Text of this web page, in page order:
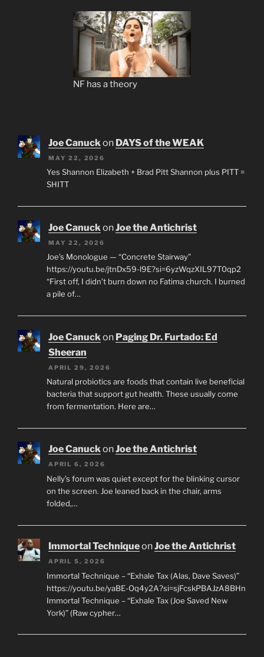
NF has a theory
Joe Canuckon DAYS of the WEAK
MAY 22, 2026
Yes Shannon Elizabeth + Brad Pitt Shannon plus PITT =
SHITT
Joe CanuckonJoe the Antichrist
MAY 22, 2026
Joe’s Monologue — “Concrete Stairway”
https://youtu.be/jtnDx59-l9E?si=6yzWqzXIL97T0qp2
“First off, I didn’t burn down no Fatima church. I burned
a pile of…
Joe Canuck on Paging Dr. Furtado: Ed
Sheeran
APRIL 29, 2026
Natural probiotics are foods that contain live beneficial
bacteria that support gut health. These usually come
from fermentation. Here are…
Joe CanuckonJoe the Antichrist
APRIL 6, 2026
Nelly’s forum was quiet except for the blinking cursor
on the screen. Joe leaned back in the chair, arms
folded,…
Immortal TechniqueonJoe the Antichrist
APRIL 5, 2026
Immortal Technique – “Exhale Tax (Alas, Dave Saves)”
https://youtu.be/yaBE-Oq4y2A?si=sjFcskPBAJzA8BHn
Immortal Technique – “Exhale Tax (Joe Saved New
York)” (Raw cypher…